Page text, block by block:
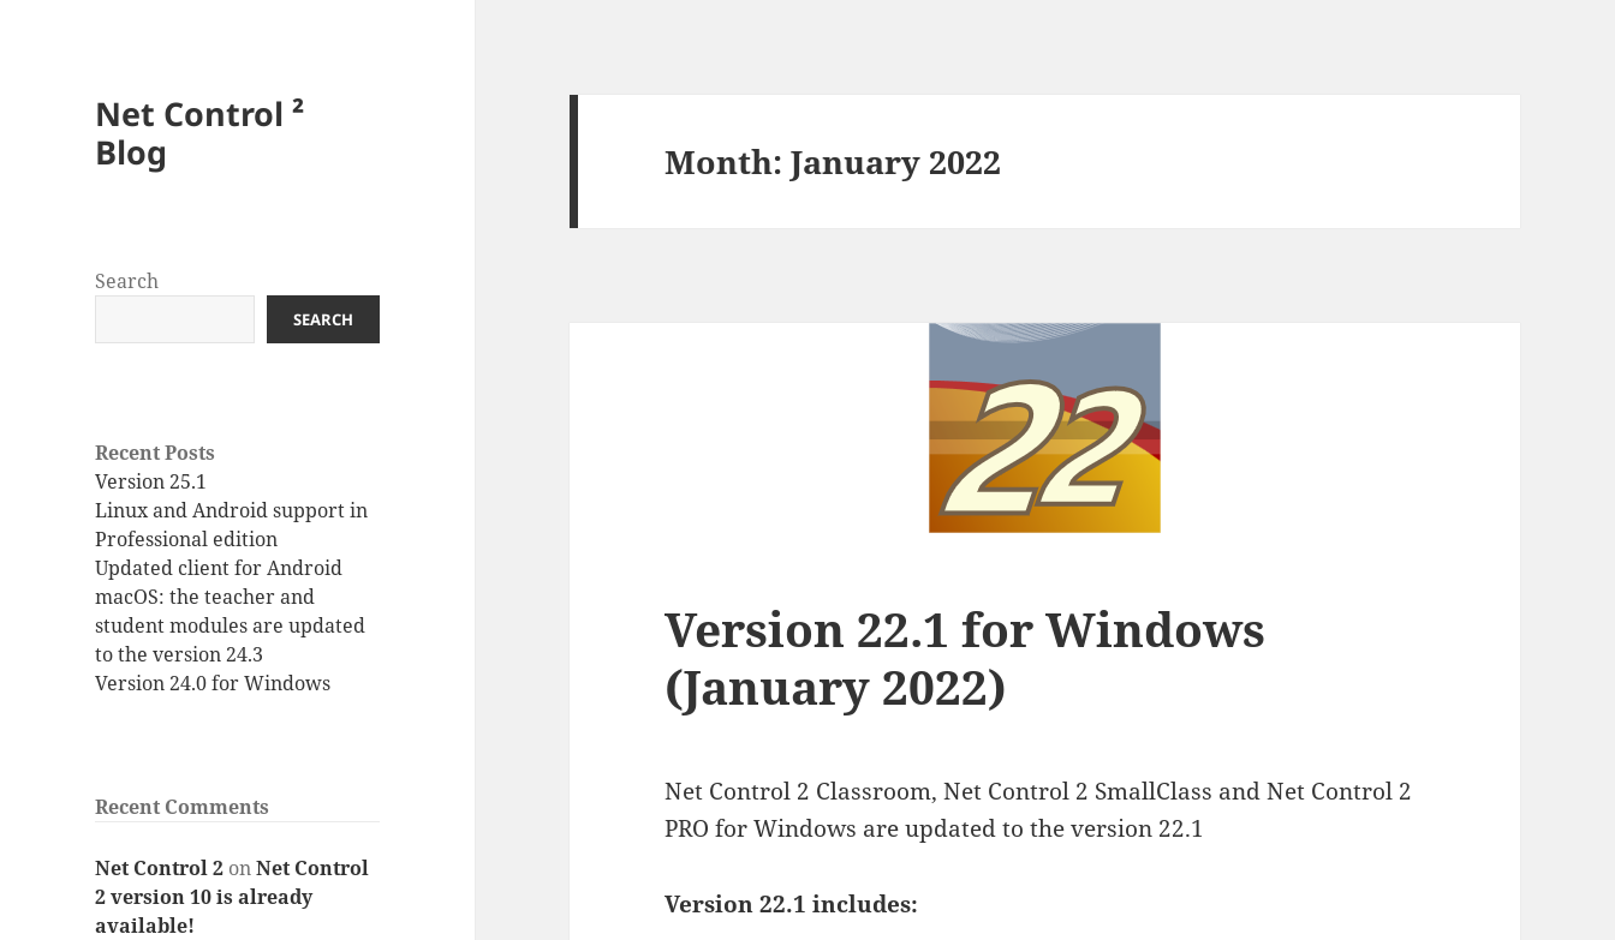
Net Control ²
Blog
Search
SEARCH
Recent Posts
Version 25.1
Linux and Android support in
Professional edition
Updated client for Android
macOS: the teacher and
student modules are updated
to the version 24.3
Version 24.0 for Windows
Recent Comments
Net Control 2 onNet Control
2 version 10 is already
available!
Month:January 2022
Version 22.1 for Windows
(January 2022)
Net Control 2 Classroom, Net Control 2 SmallClass and Net Control 2
PRO for Windows are updated to the version 22.1
Version 22.1 includes: